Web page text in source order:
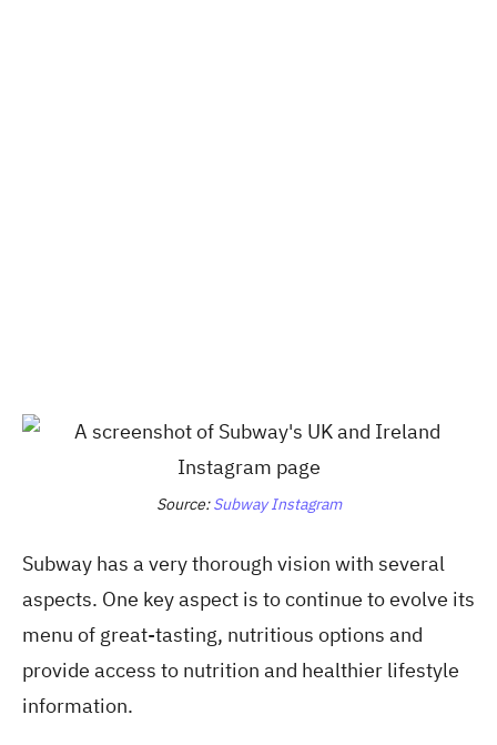
Source:Subway Instagram
Subway has a very thorough vision with several
aspects. One key aspect is to continue to evolve its
menu of great-tasting, nutritious options and
provide access to nutrition and healthier lifestyle
information.